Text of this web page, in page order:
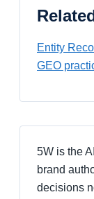
Entity
GEO
5W is the
brand
decisions